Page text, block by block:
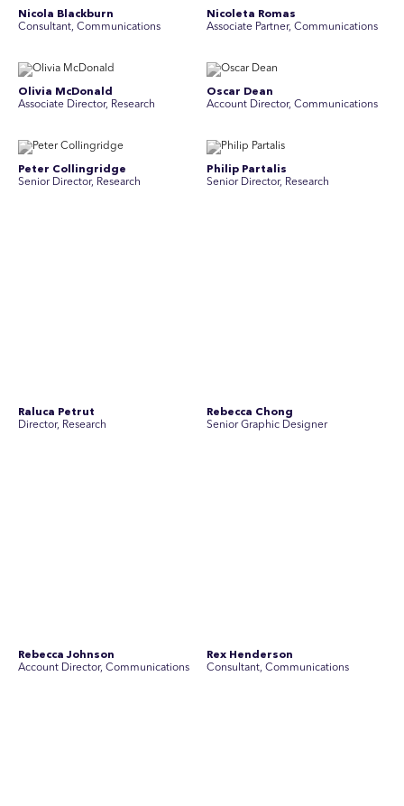
Nicola Blackburn
Consultant, Communications
Nicoleta Romas
Associate Partner, Communications
Olivia McDonald
Associate Director, Research
Oscar Dean
Account Director, Communications
Peter Collingridge
Senior Director, Research
Philip Partalis
Senior Director, Research
Senior Director, Research
Senior Consultant, Research &
Engage
Yoko Di Benedetto
Associate Director, Research